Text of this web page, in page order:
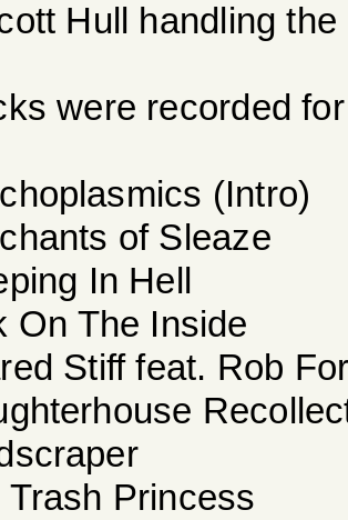
Hull handling
were recorded
(Intro)
of Sleaze
In Hell
On The Inside
Stiff feat. Rob
Trash Princess